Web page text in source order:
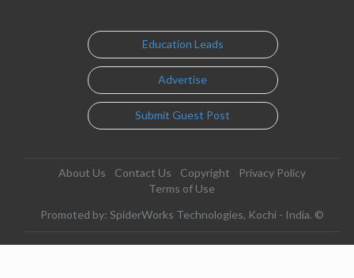
Education Leads
Advertise
Submit Guest Post
About Us Contact Us Copyright
Privacy Policy
Terms of Use
Promoted by: SpiderWorks Technologies, Kochi - India. ©